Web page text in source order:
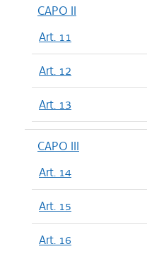
CAPO II
Art. 11
Art. 12
Art. 13
CAPO III
Art. 14
Art. 15
Art. 16